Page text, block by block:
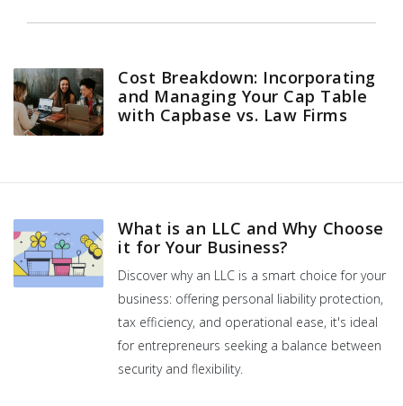
Cost Breakdown: Incorporating
and Managing Your Cap Table
with Capbase vs. Law Firms
What is an LLC and Why Choose
it for Your Business?
Discover why an LLC is a smart choice for your
business: offering personal liability protection,
tax efficiency, and operational ease, it's ideal
for entrepreneurs seeking a balance between
security and flexibility.